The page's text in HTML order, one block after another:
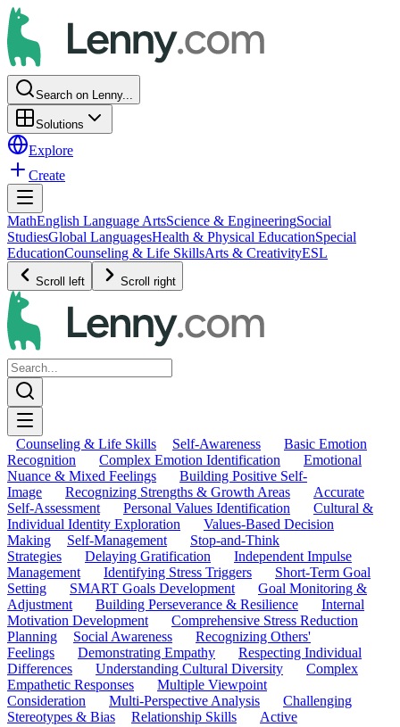
Search on Lenny...
Solutions
Explore
Create
MathEnglish Language ArtsScience & EngineeringSocial
StudiesGlobal LanguagesHealth & Physical EducationSpecial
EducationCounseling & Life SkillsArts & CreativityESL
Scroll left Scroll right
Counseling & Life Skills Self-Awareness
Basic Emotion
Recognition
Complex Emotion Identification
Emotional
Nuance & Mixed Feelings
Building Positive Self-
Image
Recognizing Strengths & Growth Areas
Accurate
Self-Assessment
Personal Values Identification
Cultural &
Individual Identity Exploration
Values-Based Decision
Making
Self-Management
Stop-and-Think
Strategies
Delaying Gratification
Independent Impulse
Management
Identifying Stress Triggers
Short-Term Goal
Setting
SMART Goals Development
Goal Monitoring &
Adjustment
Building Perseverance & Resilience
Internal
Motivation Development
Comprehensive Stress Reduction
Planning
Social Awareness
Recognizing Others'
Feelings
Demonstrating Empathy
Respecting Individual
Differences
Understanding Cultural Diversity
Complex
Empathetic Responses
Multiple Viewpoint
Consideration
Multi-Perspective Analysis
Challenging
Stereotypes & Bias
Relationship Skills
Active